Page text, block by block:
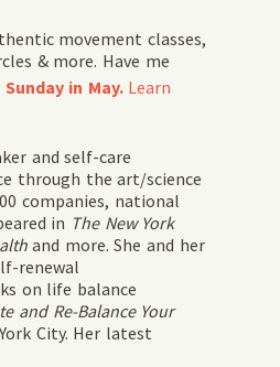
movement classes,
& more. Have me
in May. Learn
and self-care
through the art/science
companies, national
in The New York
and more. She and her
renewal
on life balance
and Re-Balance Your
City. Her latest